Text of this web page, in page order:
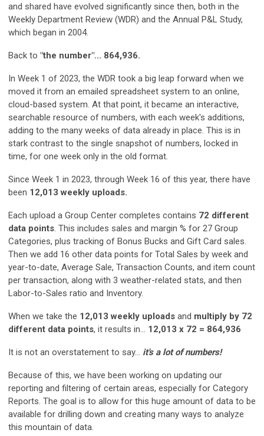
and shared have evolved significantly since then, both in the
Weekly Department Review (WDR) and the Annual P&L Study,
which began in 2004.
Back to "the number"... 864,936.
In Week 1 of 2023, the WDR took a big leap forward when we
moved it from an emailed spreadsheet system to an online,
cloud-based system. At that point, it became an interactive,
searchable resource of numbers, with each week's additions,
adding to the many weeks of data already in place. This is in
stark contrast to the single snapshot of numbers, locked in
time, for one week only in the old format.
Since Week 1 in 2023, through Week 16 of this year, there have
been 12,013 weekly uploads.
Each upload a Group Center completes contains 72 different
data points . This includes sales and margin % for 27 Group
Categories, plus tracking of Bonus Bucks and Gift Card sales.
Then we add 16 other data points for Total Sales by week and
year-to-date, Average Sale, Transaction Counts, and item count
per transaction, along with 3 weather-related stats, and then
Labor-to-Sales ratio and Inventory.
When we take the 12,013 weekly uploads and multiply by 72
different data points, it results in... 12,013 x 72 = 864,936
It is not an overstatement to say... it's a lot of numbers!
Because of this, we have been working on updating our
reporting and filtering of certain areas, especially for Category
Reports. The goal is to allow for this huge amount of data to be
available for drilling down and creating many ways to analyze
this mountain of data.